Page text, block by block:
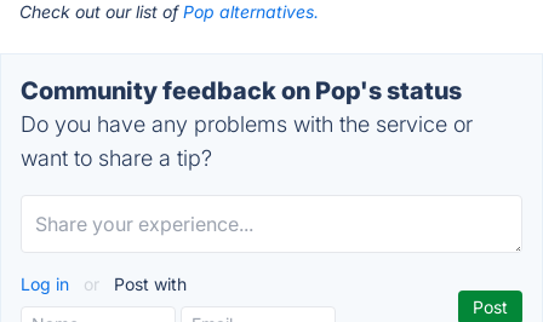
Check out our list ofPop alternatives.
Community feedback on Pop's status
Do you have any problems with the service or
want to share a tip?
Log in or Post with